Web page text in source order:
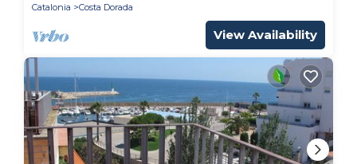
Catalonia
Costa Dorada
View Availability